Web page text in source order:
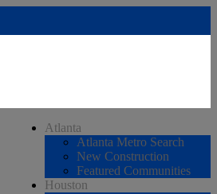
Atlanta
Atlanta Metro Search
New Construction
Featured Communities
Houston